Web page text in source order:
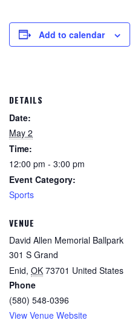
Add to calendar
DETAILS
Date:
May 2
Time:
12:00 pm - 3:00 pm
Event Category:
Sports
VENUE
David Allen Memorial Ballpark
301 S Grand
Enid, OK 73701 United States
Phone
(580) 548-0396
View Venue Website